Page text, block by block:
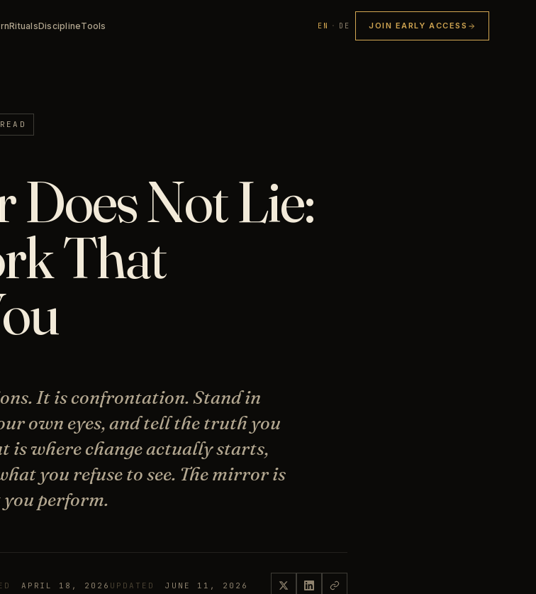
RitualsDisciplineTools EN · DE JOIN EARLY ACCESS
Not Lie:
That
It is confrontation. Stand in
own eyes, and tell the truth you
is where change actually starts,
you refuse to see. The mirror is
perform.
APRIL 18, 2026 UPDATED JUNE 11, 2026